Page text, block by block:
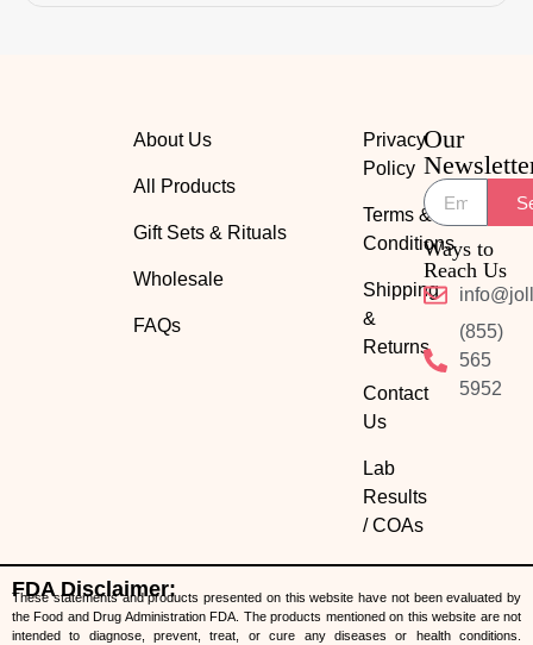
About Us
All Products
Gift Sets & Rituals
Wholesale
FAQs
Privacy
Policy
Terms &
Conditions
Shipping
&
Returns
Contact
Us
Lab
Results
/ COAs
Our
Ways to
Reach Us
(855)
565
5952
FDA Disclaimer:
These statements and products presented on this website have not been evaluated by
the Food and Drug Administration FDA. The products mentioned on this website are not
intended to diagnose, prevent, treat, or cure any diseases or health conditions.